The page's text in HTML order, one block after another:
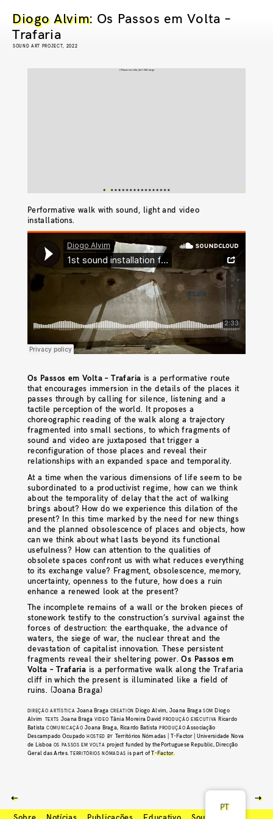
Diogo Alvim: Os Passos em Volta –
Trafaria
SOUND ART PROJECT, 2022
Performative walk with sound, light and video
installations.
Os Passos em Volta – Trafaria is a performative route
that encourages immersion in the details of the places it
passes through by calling for silence, listening and a
tactile perception of the world. It proposes a
choreographic reading of the walk along a trajectory
fragmented into small sections, to which fragments of
sound and video are juxtaposed that trigger a
reconfiguration of those places and reveal their
relationships with an expanded space and temporality.
At a time when the various dimensions of life seem to be
subordinated to a productivist regime, how can we think
about the temporality of delay that the act of walking
brings about? How do we experience this dilation of the
present? In this time marked by the need for new things
and the planned obsolescence of places and objects, how
can we think about what lasts beyond its functional
usefulness? How can attention to the qualities of
obsolete spaces confront us with what reduces everything
to its exchange value? Fragment, obsolescence, memory,
uncertainty, openness to the future, how does a ruin
enhance a renewed look at the present?
The incomplete remains of a wall or the broken pieces of
stonework testify to the construction’s survival against the
forces of destruction: the earthquake, the advance of
waters, the siege of war, the nuclear threat and the
devastation of capitalist innovation. These persistent
fragments reveal their sheltering power. Os Passos em
Volta – Trafaria is a performative walk along the Trafaria
cliff in which the present is illuminated like a field of
ruins. (Joana Braga)
DIREÇÃO ARTÍSTICA Joana Braga CREATION Diogo Alvim, Joana BragaSOM Diogo
Alvim
TEXTS Joana Braga VIDEO Tânia Moreira David PRODUÇÃO EXECUTIVA Ricardo
Batista COMUNICAÇÃOJoana Braga, Ricardo Batista PRODUÇÃO Associação
Descampado Ocupado HOSTED BY Territórios Nómadas | T-Factor | Universidade Nova
de Lisboa OS PASSOS EM VOLTA project funded by thePortuguese Republic, Direcção
Geral das Artes.TERRITÓRIOS NÓMADAS is part ofT-Factor.
⇠ ⇢
PT